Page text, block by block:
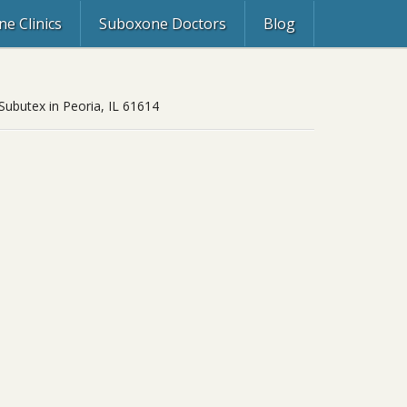
Clinics Suboxone Doctors Blog
in Peoria, IL 61614